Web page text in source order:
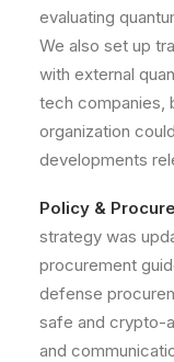
evaluating
We also set up
with external
tech companies,
organization
developments
Policy &
strategy was
procurement
defense
safe and crypto-
and